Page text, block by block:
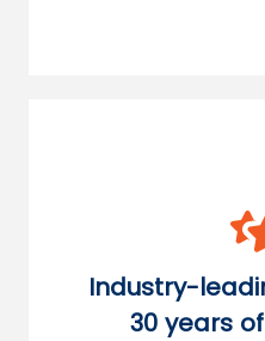
Industry-
30 years